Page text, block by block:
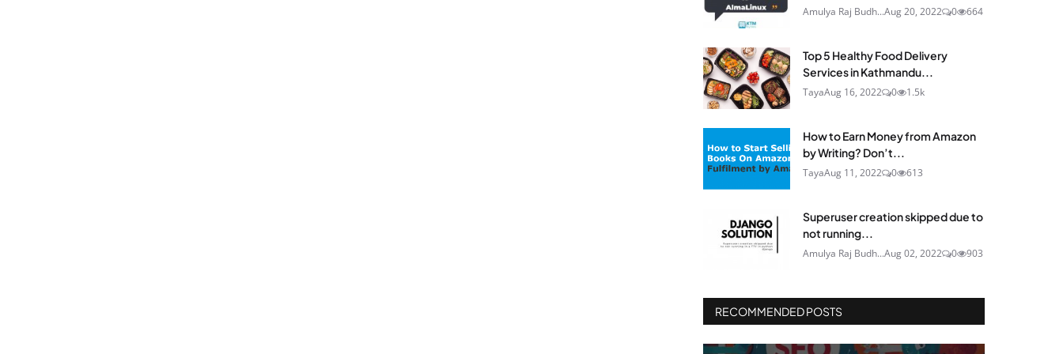
Amulya Raj Budh...Aug 20, 2022 0 664
Top 5 Healthy Food Delivery
Services in Kathmandu...
TayaAug 16, 2022 0 1.5k
How to Earn Money from Amazon
by Writing? Don’t...
TayaAug 11, 2022 0 613
Superuser creation skipped due to
not running...
Amulya Raj Budh...Aug 02, 2022 0 903
RECOMMENDED POSTS